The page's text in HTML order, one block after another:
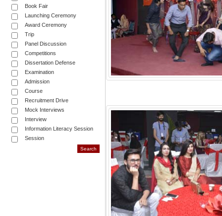
Book Fair
Launching Ceremony
Award Ceremony
Trip
Panel Discussion
Competitions
Dissertation Defense
Examination
Admission
Course
Recruitment Drive
Mock Interviews
Interview
Information Literacy Session
Session